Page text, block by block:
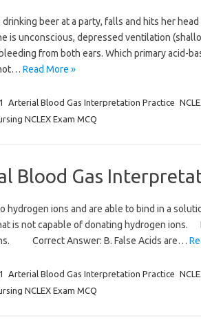
drinking beer at a party, falls and hits her
is unconscious, depressed ventilation
from both ears. Which primary acid-
Read More »
Arterial Blood Gas Interpretation Practice
NCLEX Exam MCQ
Blood Gas
hydrogen ions and are able to bind in a
is not capable of donating hydrogen ions.
Correct Answer: B. False Acids are…
Arterial Blood Gas Interpretation Practice
NCLEX Exam MCQ